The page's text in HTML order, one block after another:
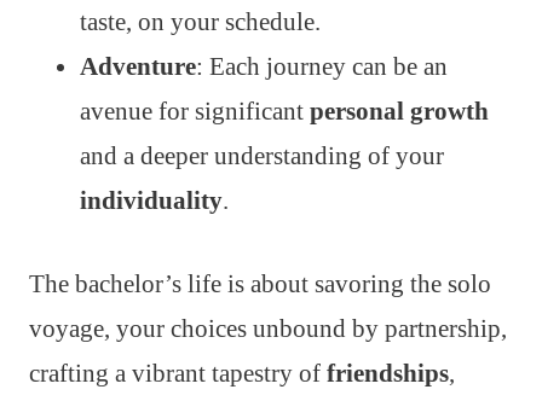
taste, on your schedule.
Adventure: Each journey can be an
avenue for significant personal growth
and a deeper understanding of your
individuality.
The bachelor’s life is about savoring the solo
voyage, your choices unbound by partnership,
crafting a vibrant tapestry of friendships,